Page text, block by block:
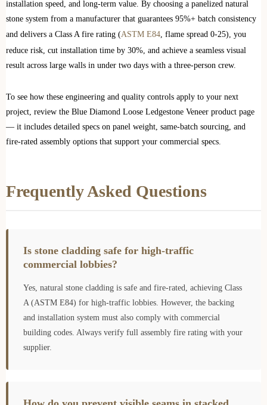
installation speed, and long-term value. By choosing a panelized natural
stone system from a manufacturer that guarantees 95%+ batch consistency
and delivers a Class A fire rating (ASTM E84, flame spread 0-25), you
reduce risk, cut installation time by 30%, and achieve a seamless visual
result across large walls in under two days with a three-person crew.
To see how these engineering and quality controls apply to your next
project, review the Blue Diamond Loose Ledgestone Veneer product page
— it includes detailed specs on panel weight, same-batch sourcing, and
fire-rated assembly options that support your commercial specs.
Frequently Asked Questions
Is stone cladding safe for high-traffic
commercial lobbies?
Yes, natural stone cladding is safe and fire-rated, achieving Class
A (ASTM E84) for high-traffic lobbies. However, the backing
and installation system must also comply with commercial
building codes. Always verify full assembly fire rating with your
supplier.